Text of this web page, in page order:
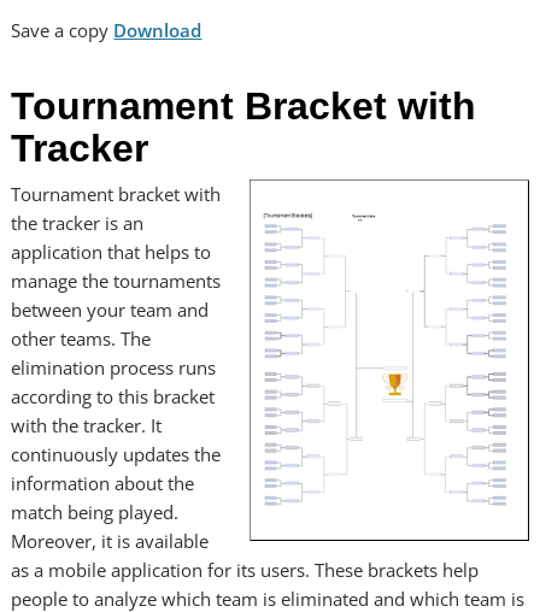
Save a copy Download
Tournament Bracket with
Tracker
Tournament bracket with
the tracker is an
application that helps to
manage the tournaments
between your team and
other teams. The
elimination process runs
according to this bracket
with the tracker. It
continuously updates the
information about the
match being played.
Moreover, it is available
as a mobile application for its users. These brackets help
people to analyze which team is eliminated and which team is